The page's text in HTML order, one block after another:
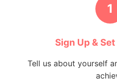
1
Sign Up &
Tell us about yourself